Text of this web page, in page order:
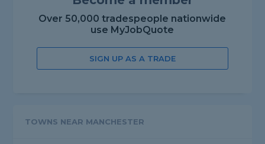
Over 50,000 tradespeople nationwide
use MyJobQuote
SIGN UP AS A TRADE
TOWNS NEAR MANCHESTER